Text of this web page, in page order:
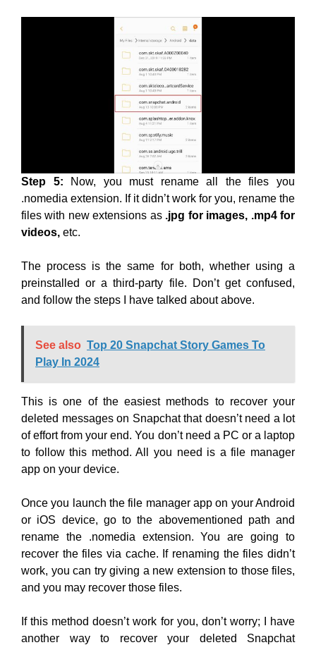
Step 5: Now, you must rename all the files you
.nomedia extension. If it didn’t work for you, rename the
files with new extensions as .jpg for images, .mp4 for
videos, etc.
The process is the same for both, whether using a
preinstalled or a third-party file. Don’t get confused,
and follow the steps I have talked about above.
See also Top 20 Snapchat Story Games To
Play In 2024
This is one of the easiest methods to recover your
deleted messages on Snapchat that doesn’t need a lot
of effort from your end. You don’t need a PC or a laptop
to follow this method. All you need is a file manager
app on your device.
Once you launch the file manager app on your Android
or iOS device, go to the abovementioned path and
rename the .nomedia extension. You are going to
recover the files via cache. If renaming the files didn’t
work, you can try giving a new extension to those files,
and you may recover those files.
If this method doesn’t work for you, don’t worry; I have
another way to recover your deleted Snapchat